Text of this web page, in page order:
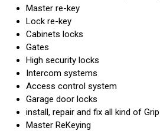
Master re-key
Lock re-key
Cabinets locks
Gates
High security locks
Intercom systems
Access control system
Garage door locks
install, repair and fix all kind of
Master ReKeying